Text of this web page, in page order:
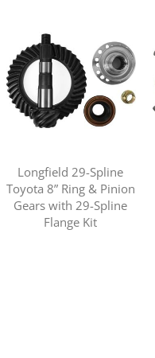
Longfield 29-Spline
Toyota 8” Ring & Pinion
Gears with 29-Spline
Flange Kit